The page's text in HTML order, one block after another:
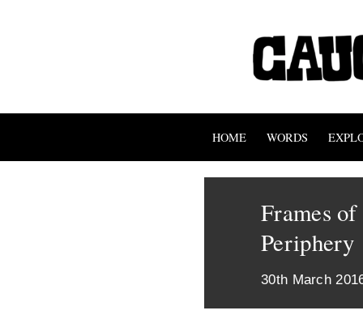
HOME WORDS
Frames
Periphery
30th March